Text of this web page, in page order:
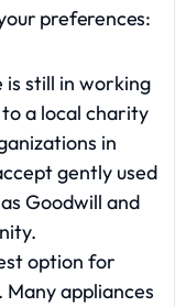
preferences:
is still in working
a local charity
in
gently used
Goodwill and
option for
appliances